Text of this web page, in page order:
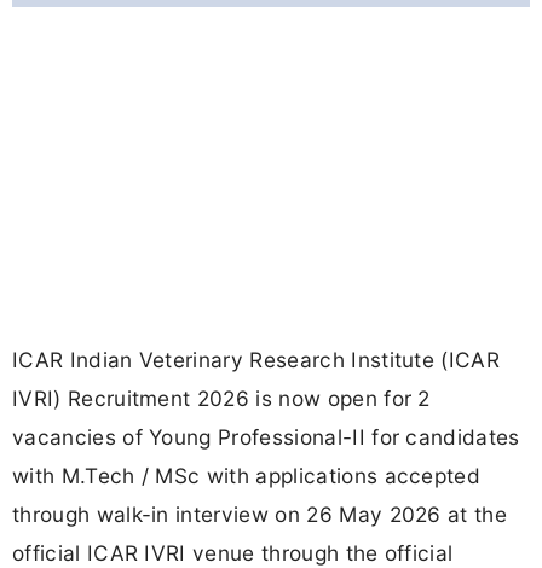
ICAR Indian Veterinary Research Institute (ICAR
IVRI) Recruitment 2026 is now open for 2
vacancies of Young Professional-II for candidates
with M.Tech / MSc with applications accepted
through walk-in interview on 26 May 2026 at the
official ICAR IVRI venue through the official